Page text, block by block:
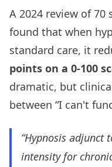
A 2024 review of 70
found that when
standard care, it
points on a 0-100
dramatic, but
between “I can't
“Hypnosis adjunct
intensity for